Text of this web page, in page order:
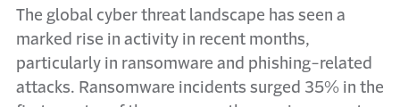
The global cyber threat landscape has seen a
marked rise in activity in recent months,
particularly in ransomware and phishing-related
attacks. Ransomware incidents surged 35% in the